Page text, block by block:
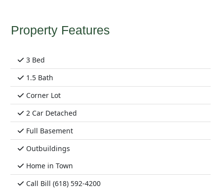
Property Features
3 Bed
1.5 Bath
Corner Lot
2 Car Detached
Full Basement
Outbuildings
Home in Town
Call Bill (618) 592-4200